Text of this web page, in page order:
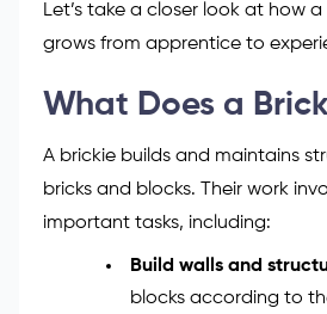
Let’s take a closer look at how
grows from apprentice to
What Does a
A brickie builds and maintains
bricks and blocks. Their work
important tasks, including:
Build walls and
blocks according to